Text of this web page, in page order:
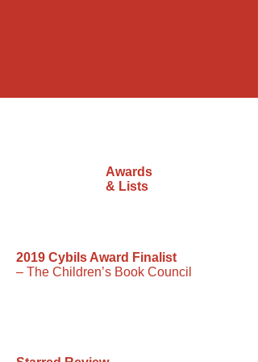
Awards
& Lists
2019 Cybils Award Finalist
– The Children’s Book Council